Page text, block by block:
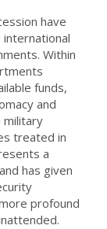
have
Within
funds,
and
military
treated in
a
has given
profound